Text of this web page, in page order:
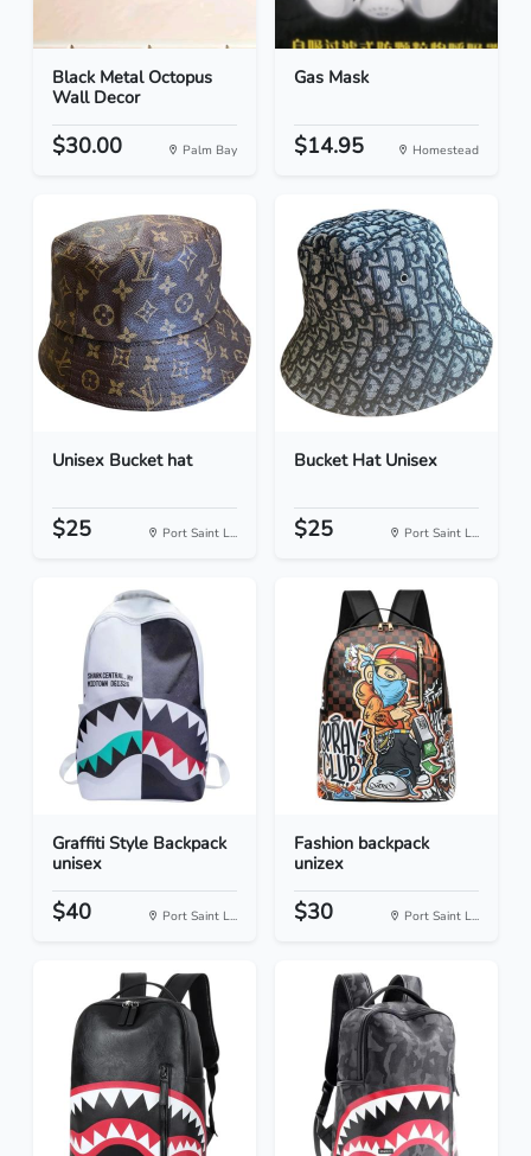
Black Metal Octopus
Wall Decor
$30.00 Palm Bay
Gas Mask
$14.95 Homestead
Unisex Bucket hat
$25 Port Saint L...
Bucket Hat Unisex
$25 Port Saint L...
Graffiti Style Backpack
unisex
$40 Port Saint L...
Fashion backpack
unizex
$30 Port Saint L...